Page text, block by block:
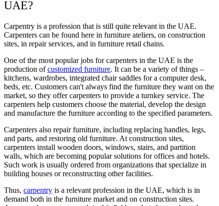
UAE?
Carpentry is a profession that is still quite relevant in the UAE.
Carpenters can be found here in furniture ateliers, on construction
sites, in repair services, and in furniture retail chains.
One of the most popular jobs for carpenters in the UAE is the
production ofcustomized furniture. It can be a variety of things –
kitchens, wardrobes, integrated chair saddles for a computer desk,
beds, etc. Customers can't always find the furniture they want on the
market, so they offer carpenters to provide a turnkey service. The
carpenters help customers choose the material, develop the design
and manufacture the furniture according to the specified parameters.
Carpenters also repair furniture, including replacing handles, legs,
and parts, and restoring old furniture. At construction sites,
carpenters install wooden doors, windows, stairs, and partition
walls, which are becoming popular solutions for offices and hotels.
Such work is usually ordered from organizations that specialize in
building houses or reconstructing other facilities.
Thus, carpentry is a relevant profession in the UAE, which is in
demand both in the furniture market and on construction sites.